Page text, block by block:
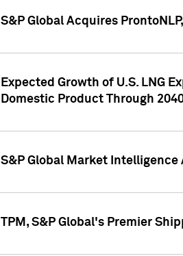
S&P Global Acquires
Expected Growth of U.S. LNG
Domestic Product Through
S&P Global Market Intelligence
TPM, S&P Global's Premier